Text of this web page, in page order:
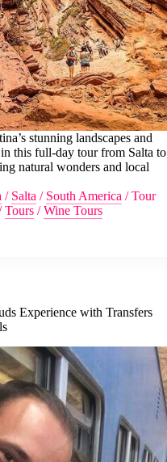
stunning landscapes and
this full-day tour from Salta to
natural wonders and local
/ Salta / South America /Tour
Tours /Wine Tours
Experience with Transfers